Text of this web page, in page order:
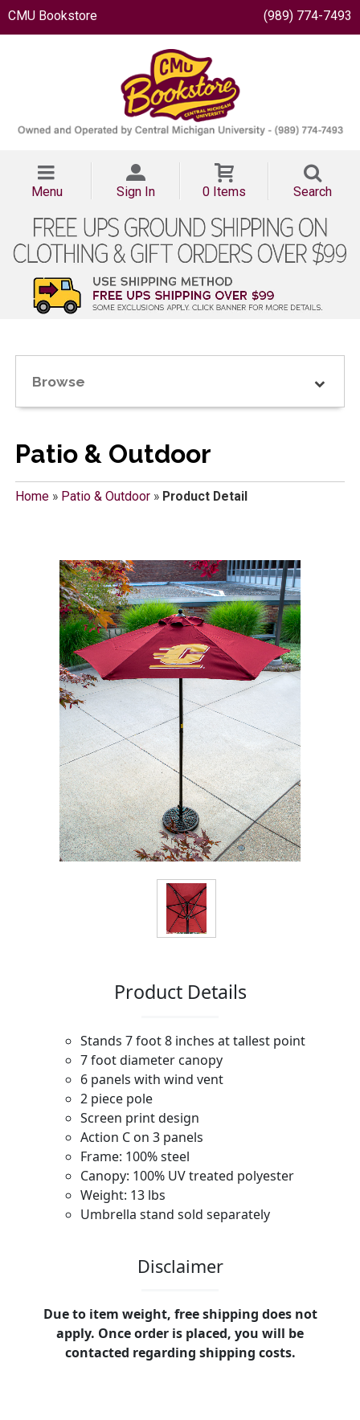
CMU Bookstore (989) 774-7493
Menu Sign In 0 Items Search
Browse
Patio & Outdoor
Home» Patio & Outdoor» Product Detail